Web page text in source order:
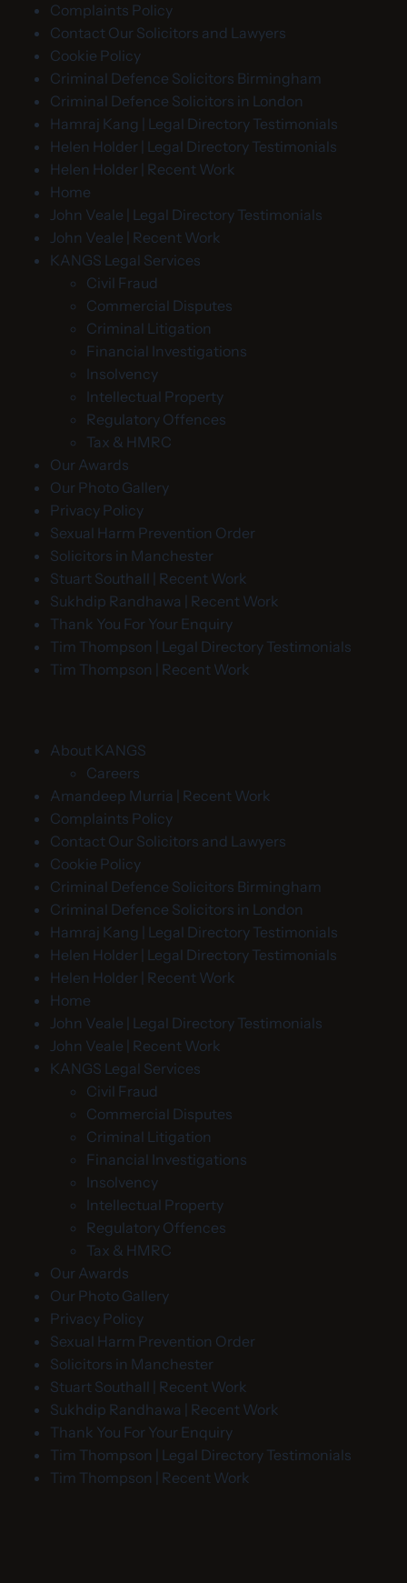
Complaints Policy
Contact Our Solicitors and Lawyers
Cookie Policy
Criminal Defence Solicitors Birmingham
Criminal Defence Solicitors in London
Hamraj Kang | Legal Directory Testimonials
Helen Holder | Legal Directory Testimonials
Helen Holder | Recent Work
Home
John Veale | Legal Directory Testimonials
John Veale | Recent Work
KANGS Legal Services
Civil Fraud
Commercial Disputes
Criminal Litigation
Financial Investigations
Insolvency
Intellectual Property
Regulatory Offences
Tax & HMRC
Our Awards
Our Photo Gallery
Privacy Policy
Sexual Harm Prevention Order
Solicitors in Manchester
Stuart Southall | Recent Work
Sukhdip Randhawa | Recent Work
Thank You For Your Enquiry
Tim Thompson | Legal Directory Testimonials
Tim Thompson | Recent Work
About KANGS
Careers
Amandeep Murria | Recent Work
Complaints Policy
Contact Our Solicitors and Lawyers
Cookie Policy
Criminal Defence Solicitors Birmingham
Criminal Defence Solicitors in London
Hamraj Kang | Legal Directory Testimonials
Helen Holder | Legal Directory Testimonials
Helen Holder | Recent Work
Home
John Veale | Legal Directory Testimonials
John Veale | Recent Work
KANGS Legal Services
Civil Fraud
Commercial Disputes
Criminal Litigation
Financial Investigations
Insolvency
Intellectual Property
Regulatory Offences
Tax & HMRC
Our Awards
Our Photo Gallery
Privacy Policy
Sexual Harm Prevention Order
Solicitors in Manchester
Stuart Southall | Recent Work
Sukhdip Randhawa | Recent Work
Thank You For Your Enquiry
Tim Thompson | Legal Directory Testimonials
Tim Thompson | Recent Work